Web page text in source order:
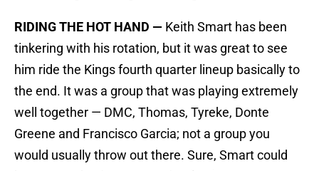
RIDING THE HOT HAND — Keith Smart has been
tinkering with his rotation, but it was great to see
him ride the Kings fourth quarter lineup basically to
the end. It was a group that was playing extremely
well together — DMC, Thomas, Tyreke, Donte
Greene and Francisco Garcia; not a group you
would usually throw out there. Sure, Smart could